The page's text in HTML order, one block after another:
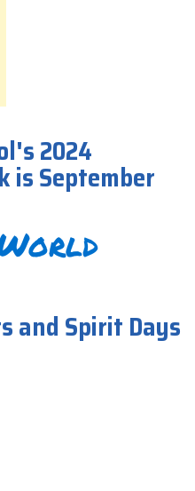
2024
is September
and Spirit Days